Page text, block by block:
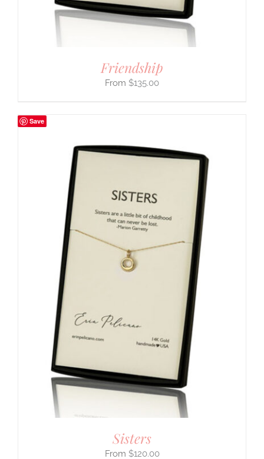
Friendship
$135.00
Save
Sisters
$120.00